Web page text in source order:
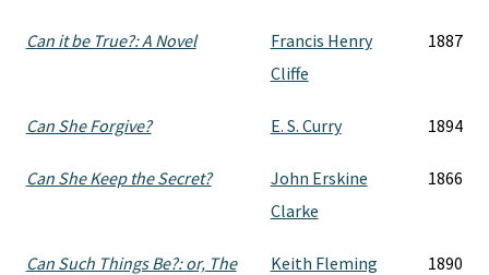
Can it be True?: A Novel
Francis Henry
Cliffe
1887
Can She Forgive? E. S. Curry 1894
Can She Keep the Secret?
John Erskine
Clarke
1866
Can Such Things Be?: or, The
Keith Fleming 1890